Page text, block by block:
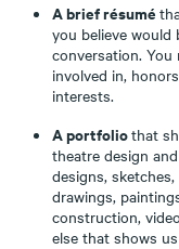
A brief résumé
you believe
conversation. You
involved in,
interests.
A portfoliothat
theatre design
designs,
drawings,
construction,
else that shows